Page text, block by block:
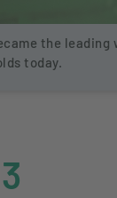
the
today.